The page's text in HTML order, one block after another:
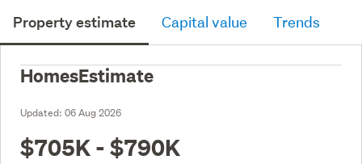
Property estimate Capital value Trends
HomesEstimate
Updated: 06 Aug 2026
$705K - $790K